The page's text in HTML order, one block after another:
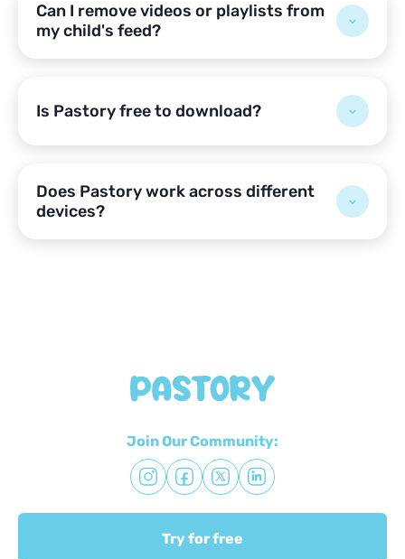
Can I remove videos or playlists from
my child's feed?
Is Pastory free to download?
Does Pastory work across different
devices?
Join Our Community:
Try for free